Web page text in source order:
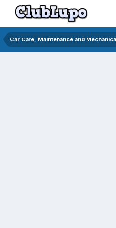
Car Care, Maintenance and